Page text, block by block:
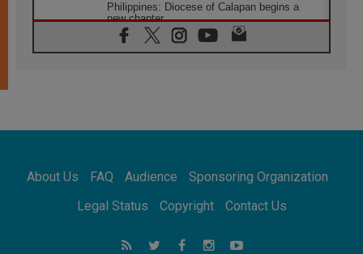
Philippines: Diocese of Calapan begins a
new chapter
07.08.2026
Pope Leo's schedule for his four-day
07.08.2026
07.08.2026
for the suffering of others
UN concern over disrupted life in Gaza
About Us FAQ Audience
Sponsoring Organization
Legal Status
Copyright Contact Us